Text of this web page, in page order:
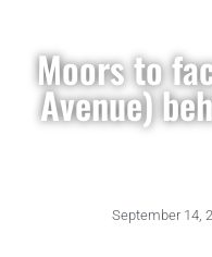
Moors to
Avenue)
September 14,